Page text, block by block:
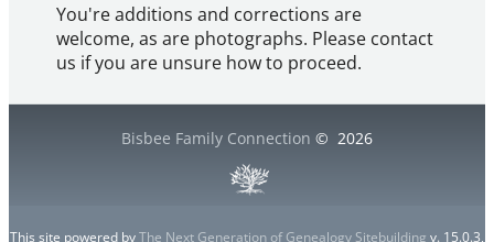
You're additions and corrections are
welcome, as are photographs. Please contact
us if you are unsure how to proceed.
Bisbee Family Connection © 2026
This site powered byThe Next Generation of Genealogy Sitebuilding v. 15.0.3,